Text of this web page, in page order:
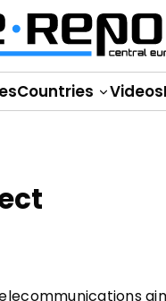
Countries Videos